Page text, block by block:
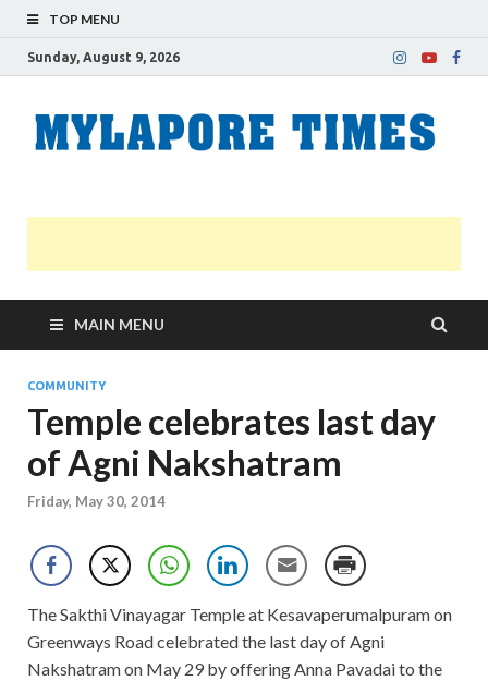
TOP MENU
Sunday, August 9, 2026
MAIN MENU
COMMUNITY
Temple celebrates last day
of Agni Nakshatram
Friday, May 30, 2014
The Sakthi Vinayagar Temple at Kesavaperumalpuram on
Greenways Road celebrated the last day of Agni
Nakshatram on May 29 by offering Anna Pavadai to the